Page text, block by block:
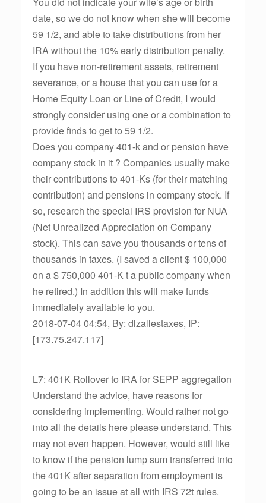
date, so we do not know when she will become
59 1/2, and able to take distributions from her
IRA without the 10% early distribution penalty.
If you have non-retirement assets, retirement
severance, or a house that you can use for a
Home Equity Loan or Line of Credit, I would
strongly consider using one or a combination to
provide finds to get to 59 1/2.
Does you company 401-k and or pension have
company stock in it ? Companies usually make
their contributions to 401-Ks (for their matching
contribution) and pensions in company stock. If
so, research the special IRS provision for NUA
(Net Unrealized Appreciation on Company
stock). This can save you thousands or tens of
thousands in taxes. (I saved a client $ 100,000
on a $ 750,000 401-K t a public company when
he retired.) In addition this will make funds
immediately available to you.
2018-07-04 04:54, By: dlzallestaxes, IP:
[173.75.247.117]
L7: 401K Rollover to IRA for SEPP aggregation
Understand the advice, have reasons for
considering implementing. Would rather not go
into all the details here please understand. This
may not even happen. However, would still like
to know if the pension lump sum transferred into
the 401K after separation from employment is
going to be an issue at all with IRS 72t rules.